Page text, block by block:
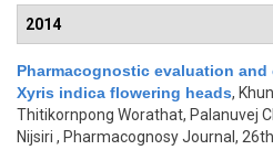
2014
Pharmacognostic evaluation
Xyris indica flowering heads,
Thitikornpong Worathat, Palanuvej
Nijsiri , Pharmacognosy Journal,